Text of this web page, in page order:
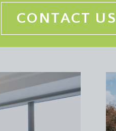
column style radiator, and
CONTACT US